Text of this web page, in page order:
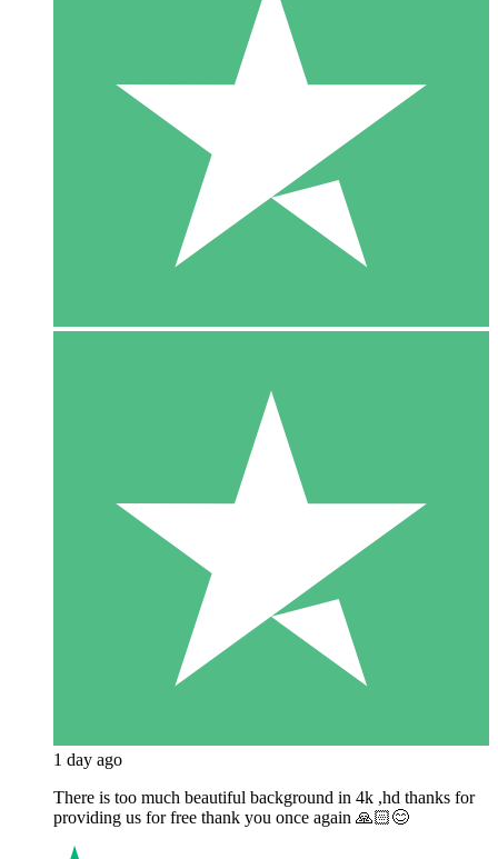
1 day ago
There is too much beautiful background in 4k ,hd thanks for
providing us for free thank you once again 🙏🏻😊